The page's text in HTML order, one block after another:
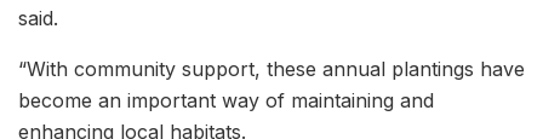
said.
“With community support, these annual plantings have
become an important way of maintaining and
enhancing local habitats.